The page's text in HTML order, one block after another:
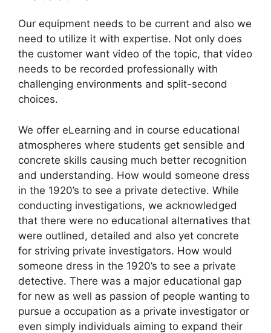
Our equipment needs to be current and also we
need to utilize it with expertise. Not only does
the customer want video of the topic, that video
needs to be recorded professionally with
challenging environments and split-second
choices.
We offer eLearning and in course educational
atmospheres where students get sensible and
concrete skills causing much better recognition
and understanding. How would someone dress
in the 1920’s to see a private detective. While
conducting investigations, we acknowledged
that there were no educational alternatives that
were outlined, detailed and also yet concrete
for striving private investigators. How would
someone dress in the 1920’s to see a private
detective. There was a major educational gap
for new as well as passion of people wanting to
pursue a occupation as a private investigator or
even simply individuals aiming to expand their